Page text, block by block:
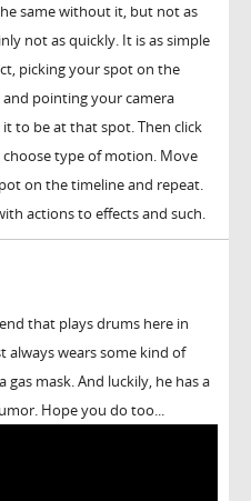
same without it, but not as
not as quickly. It is as simple
picking your spot on the
pointing your camera
to be at that spot. Then click
type of motion. Move
on the timeline and repeat.
actions to effects and such.
that plays drums here in
always wears some kind of
gas mask. And luckily, he has a
Hope you do too...